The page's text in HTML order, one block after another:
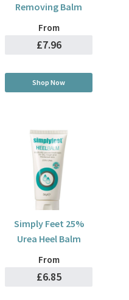
Removing Balm
From
£7.96
Shop Now
Simply Feet 25%
Urea Heel Balm
From
£6.85